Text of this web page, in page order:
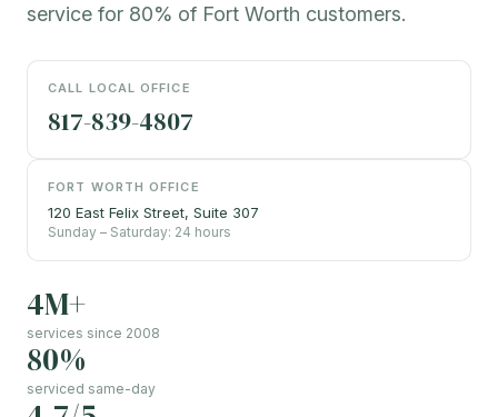
service for 80% of Fort Worth customers.
CALL LOCAL OFFICE
817-839-4807
FORT WORTH OFFICE
120 East Felix Street, Suite 307
Sunday – Saturday: 24 hours
4M+
services since 2008
80%
serviced same-day